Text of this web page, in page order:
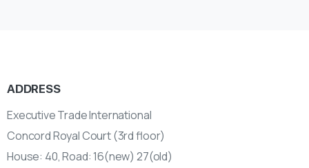
ADDRESS
Executive Trade International
Concord Royal Court (3rd floor)
House: 40, Road: 16(new) 27(old)